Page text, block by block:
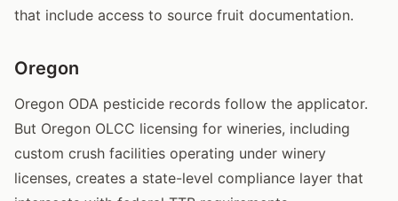
that include access to source fruit documentation.
Oregon
Oregon ODA pesticide records follow the applicator.
But Oregon OLCC licensing for wineries, including
custom crush facilities operating under winery
licenses, creates a state-level compliance layer that